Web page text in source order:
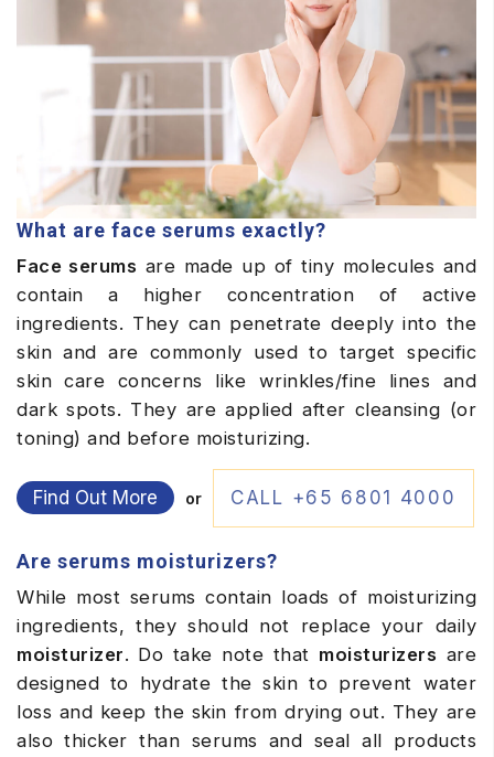
What are face serums exactly?
Face serums are made up of tiny molecules and
contain a higher concentration of active
ingredients. They can penetrate deeply into the
skin and are commonly used to target specific
skin care concerns like wrinkles/fine lines and
dark spots. They are applied after cleansing (or
toning) and before moisturizing.
Find Out More or CALL +65 6801 4000
Are serums moisturizers?
While most serums contain loads of moisturizing
ingredients, they should not replace your daily
moisturizer. Do take note that moisturizers are
designed to hydrate the skin to prevent water
loss and keep the skin from drying out. They are
also thicker than serums and seal all products